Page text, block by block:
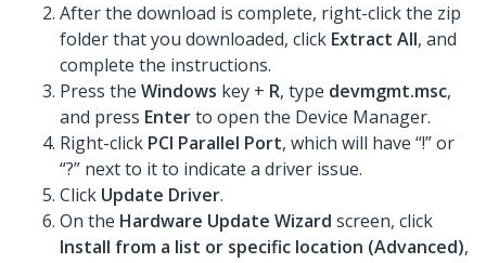
After the download is complete, right-click the zip
folder that you downloaded, click Extract All, and
complete the instructions.
Press the Windows key + R, type devmgmt.msc,
and press Enterto open the Device Manager.
Right-click PCI Parallel Port, which will have “!” or
“?” next to it to indicate a driver issue.
Click Update Driver.
On the Hardware Update Wizard screen, click
Install from a list or specific location (Advanced),